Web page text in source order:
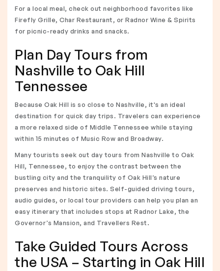
For a local meal, check out neighborhood favorites like
Firefly Grille, Char Restaurant, or Radnor Wine & Spirits
for picnic-ready drinks and snacks.
Plan Day Tours from
Nashville to Oak Hill
Tennessee
Because Oak Hill is so close to Nashville, it's an ideal
destination for quick day trips. Travelers can experience
a more relaxed side of Middle Tennessee while staying
within 15 minutes of Music Row and Broadway.
Many tourists seek out day tours from Nashville to Oak
Hill, Tennessee, to enjoy the contrast between the
bustling city and the tranquility of Oak Hill’s nature
preserves and historic sites. Self-guided driving tours,
audio guides, or local tour providers can help you plan an
easy itinerary that includes stops at Radnor Lake, the
Governor’s Mansion, and Travellers Rest.
Take Guided Tours Across
the USA – Starting in Oak Hill